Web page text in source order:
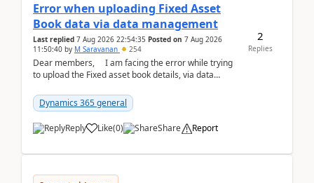
Error when uploading Fixed Asset
Book data via data management
Last replied 7 Aug 2026 22:54:35 Posted on 7 Aug 2026
11:50:40 by M Saravanan 254
Dear members, I am facing the error while trying
to upload the Fixed asset book details, via data
Dynamics 365 general
Reply Like(0) Share Report
2
Replies